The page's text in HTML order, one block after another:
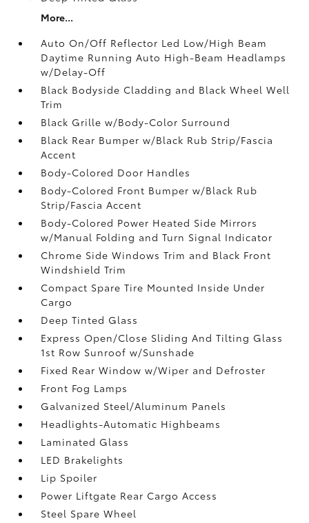
More...
Auto On/Off Reflector Led Low/High Beam
Daytime Running Auto High-Beam Headlamps
w/Delay-Off
Black Bodyside Cladding and Black Wheel Well
Trim
Black Grille w/Body-Color Surround
Black Rear Bumper w/Black Rub Strip/Fascia
Accent
Body-Colored Door Handles
Body-Colored Front Bumper w/Black Rub
Strip/Fascia Accent
Body-Colored Power Heated Side Mirrors
w/Manual Folding and Turn Signal Indicator
Chrome Side Windows Trim and Black Front
Windshield Trim
Compact Spare Tire Mounted Inside Under
Cargo
Deep Tinted Glass
Express Open/Close Sliding And Tilting Glass
1st Row Sunroof w/Sunshade
Fixed Rear Window w/Wiper and Defroster
Front Fog Lamps
Galvanized Steel/Aluminum Panels
Headlights-Automatic Highbeams
Laminated Glass
LED Brakelights
Lip Spoiler
Power Liftgate Rear Cargo Access
Steel Spare Wheel